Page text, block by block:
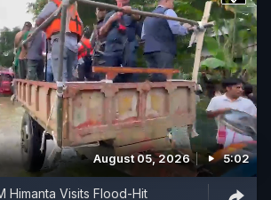
August 05, 2026 5:02
Himanta Visits Flood-Hit